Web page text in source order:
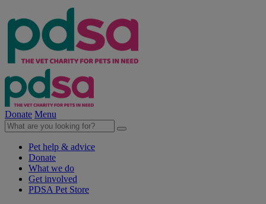
Donate Menu
Pet help & advice
Donate
What we do
Get involved
PDSA Pet Store